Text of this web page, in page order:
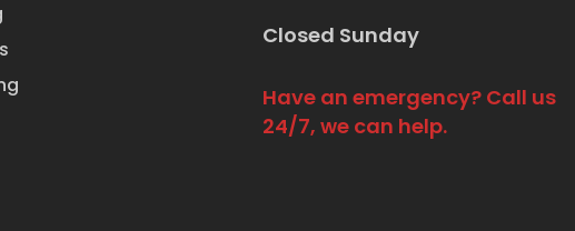
Closed Sunday
Have an emergency? Call us
24/7, we can help.